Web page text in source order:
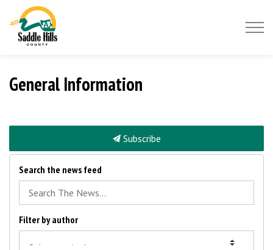
General Information
Subscribe
Search the news feed
Filter by author